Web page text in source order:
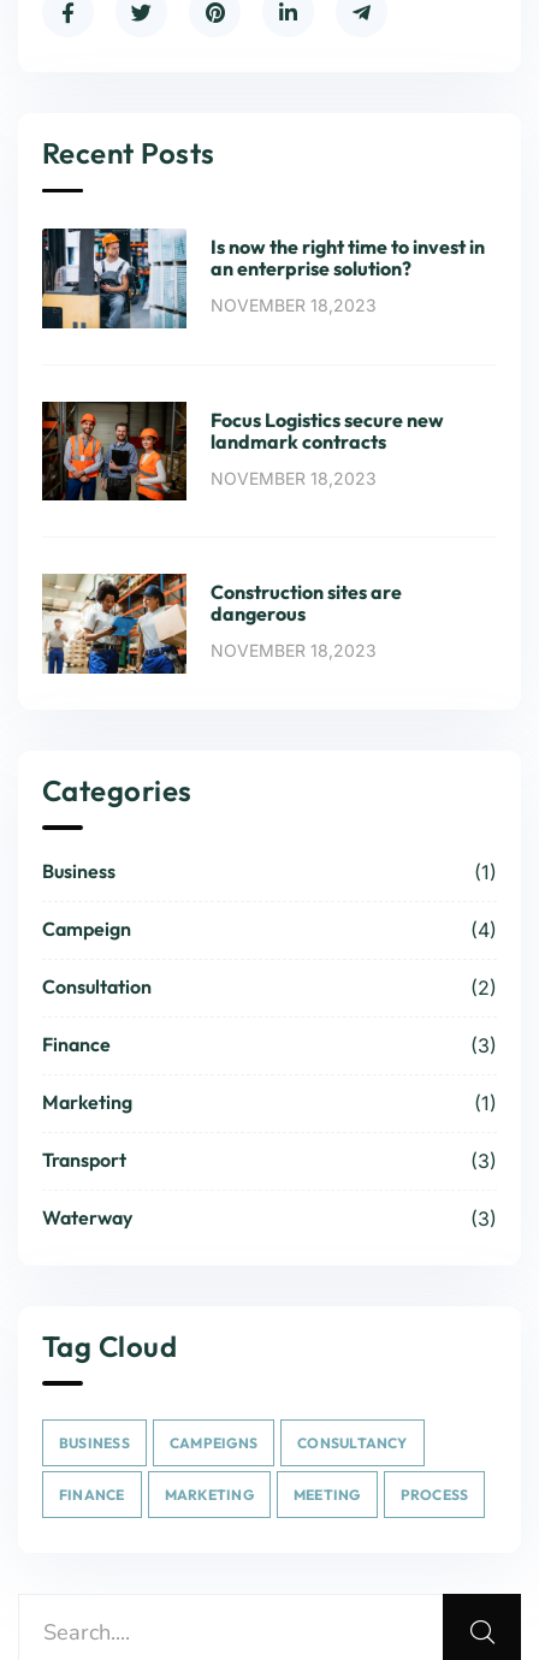
Recent Posts
Is now the right time to invest in
an enterprise solution?
NOVEMBER 18,2023
Focus Logistics secure new
landmark contracts
NOVEMBER 18,2023
Construction sites are
dangerous
NOVEMBER 18,2023
Categories
Business (1)
Campeign (4)
Consultation (2)
Finance (3)
Marketing (1)
Transport (3)
Waterway (3)
Tag Cloud
BUSINESS CAMPEIGNS CONSULTANCY
FINANCE MARKETING MEETING PROCESS